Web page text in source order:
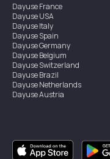
DayuseFrance
DayuseUSA
DayuseItaly
DayuseSpain
DayuseGermany
DayuseBelgium
DayuseSwitzerland
DayuseBrazil
DayuseNetherlands
DayuseAustria
DayuseSingapore
DayuseSweden